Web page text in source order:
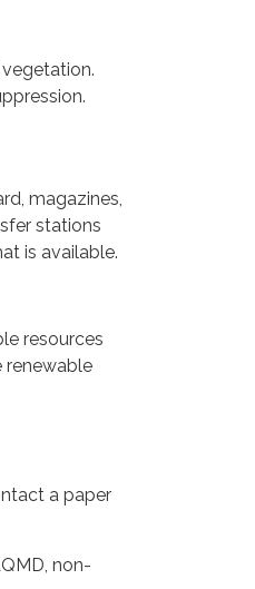
magazines,
stations
is available.
resources
renewable
a paper
non-